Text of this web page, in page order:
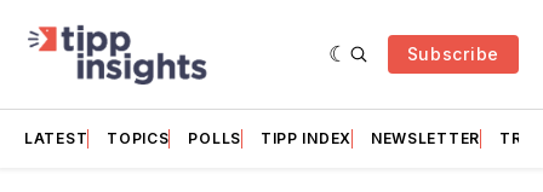
Subscribe
LATEST TOPICS POLLS TIPP INDEX NEWSLETTER